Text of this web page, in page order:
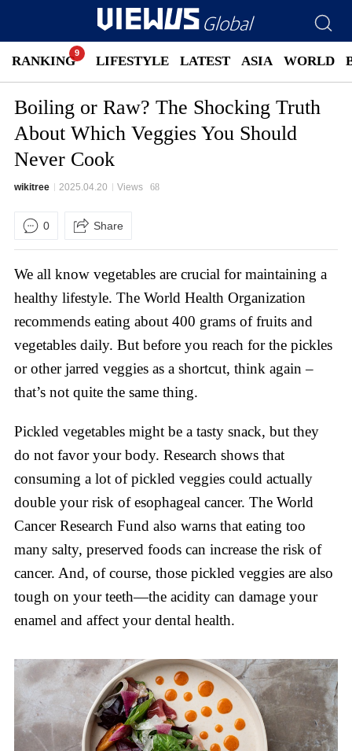
RANKING LATEST ASIA WORLD
LIFESTYLE
Boiling or Raw? The Shocking Truth
About Which Veggies You Should
Never Cook
wikitree 2025.04.20 Views 68
0 Share
We all know vegetables are crucial for maintaining a
healthy lifestyle. The World Health Organization
recommends eating about 400 grams of fruits and
vegetables daily. But before you reach for the pickles
or other jarred veggies as a shortcut, think again –
that’s not quite the same thing.
Pickled vegetables might be a tasty snack, but they
do not favor your body. Research shows that
consuming a lot of pickled veggies could actually
double your risk of esophageal cancer. The World
Cancer Research Fund also warns that eating too
many salty, preserved foods can increase the risk of
cancer. And, of course, those pickled veggies are also
tough on your teeth—the acidity can damage your
enamel and affect your dental health.